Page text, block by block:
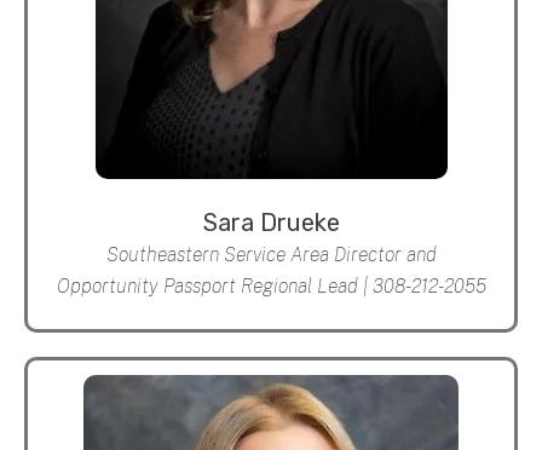
Sara Drueke
Southeastern Service Area Director and
Opportunity Passport Regional Lead | 308-212-2055